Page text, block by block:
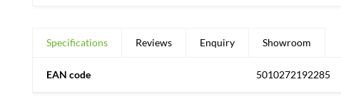
Specifications Reviews Enquiry Showroom
EAN code 5010272192285